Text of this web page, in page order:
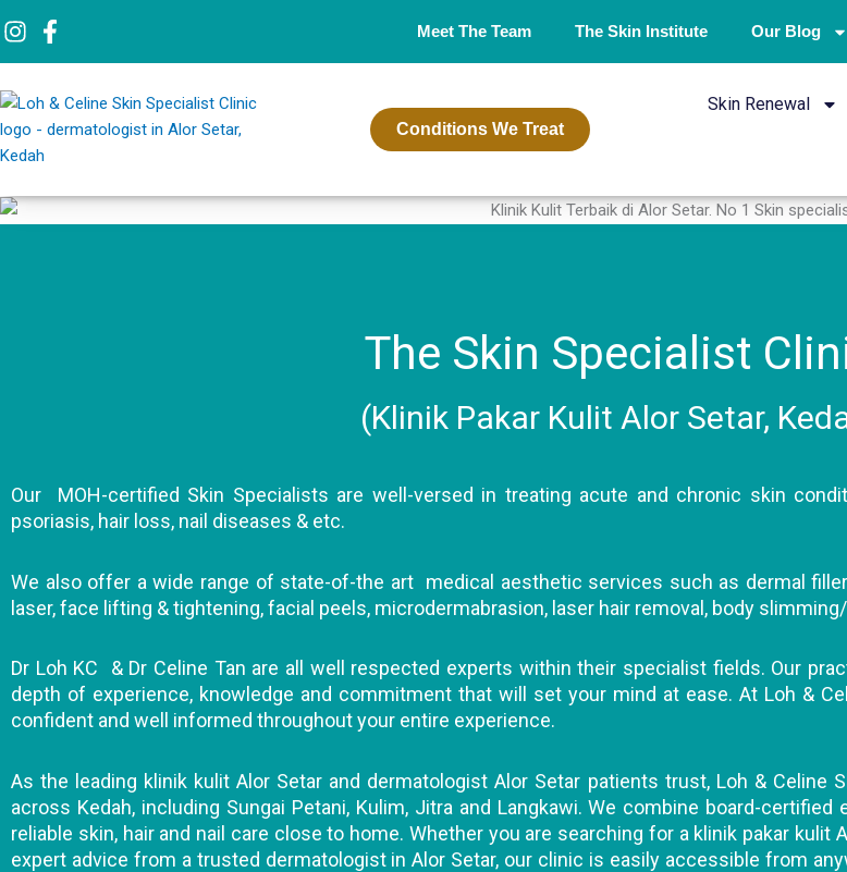
to
content
Meet The Team The Skin Institute Our Blog
Conditions We Treat
Skin Renewal
The Skin Specialist
(Klinik Pakar Kulit Alor Setar,
Our MOH-certified Skin Specialists are well-versed in treating acute and chronic skin
psoriasis, hair loss, nail diseases & etc.
We also offer a wide range of state-of-the art medical aesthetic services such as dermal
laser, face lifting & tightening, facial peels, microdermabrasion, laser hair removal, body
Dr Loh KC & Dr Celine Tan are all well respected experts within their specialist fields. Our
depth of experience, knowledge and commitment that will set your mind at ease. At Loh &
confident and well informed throughout your entire experience.
As the leading klinik kulit Alor Setar and dermatologist Alor Setar patients trust, Loh & Celine
across Kedah, including Sungai Petani, Kulim, Jitra and Langkawi. We combine board-
reliable skin, hair and nail care close to home. Whether you are searching for a klinik pakar
expert advice from a trusted dermatologist in Alor Setar, our clinic is easily accessible from